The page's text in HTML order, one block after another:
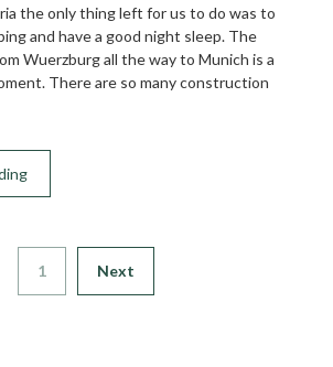
the only thing left for us to do was to
and have a good night sleep. The
Wuerzburg all the way to Munich is a
There are so many construction
1 Next